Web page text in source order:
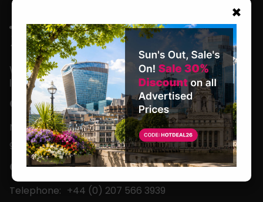
We are located in the heart of the world’s
leading business capital.
Office Hours
Monday to Friday
9am-5pm
Contact
Telephone: +44 (0) 207 566 3939
×